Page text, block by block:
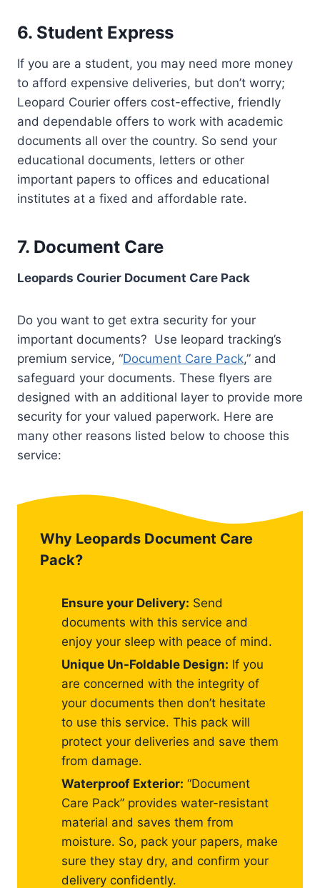
6. Student Express
If you are a student, you may need more money
to afford expensive deliveries, but don’t worry;
Leopard Courier offers cost-effective, friendly
and dependable offers to work with academic
documents all over the country. So send your
educational documents, letters or other
important papers to offices and educational
institutes at a fixed and affordable rate.
7. Document Care
Leopards Courier Document Care Pack
Do you want to get extra security for your
important documents? Use leopard tracking’s
premium service, “Document Care Pack,” and
safeguard your documents. These flyers are
designed with an additional layer to provide more
security for your valued paperwork. Here are
many other reasons listed below to choose this
service:
Why Leopards Document Care
Pack?
Ensure your Delivery: Send
documents with this service and
enjoy your sleep with peace of mind.
Unique Un-Foldable Design: If you
are concerned with the integrity of
your documents then don’t hesitate
to use this service. This pack will
protect your deliveries and save them
from damage.
Waterproof Exterior: “Document
Care Pack” provides water-resistant
material and saves them from
moisture. So, pack your papers, make
sure they stay dry, and confirm your
delivery confidently.